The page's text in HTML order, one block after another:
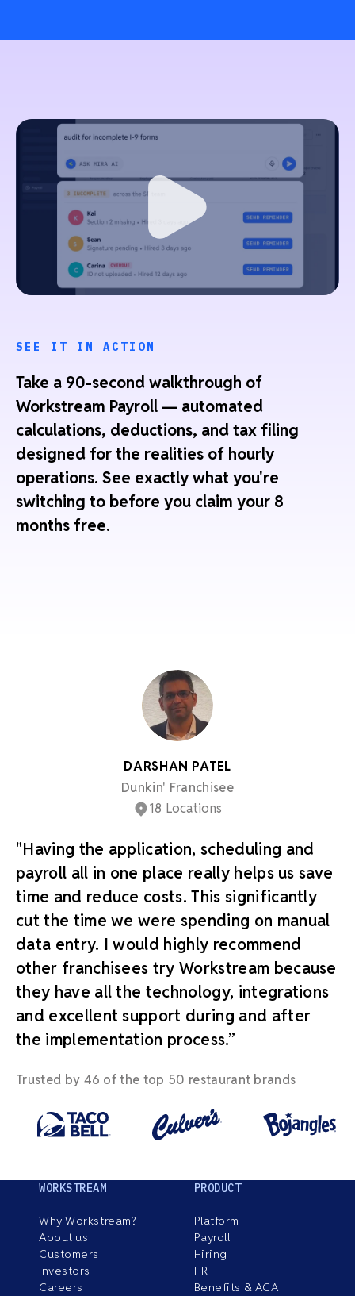
SEE IT IN ACTION
Take a 90-second walkthrough of
Workstream Payroll — automated
calculations, deductions, and tax filing
designed for the realities of hourly
operations. See exactly what you're
switching to before you claim your 8
months free.
DARSHAN PATEL
Dunkin' Franchisee
18 Locations
"Having the application, scheduling and
payroll all in one place really helps us save
time and reduce costs. This significantly
cut the time we were spending on manual
data entry. I would highly recommend
other franchisees try Workstream because
they have all the technology, integrations
and excellent support during and after
the implementation process.”
Trusted by 46 of the top 50 restaurant brands
WORKSTREAM
Why Workstream?
About us
Customers
Investors
Careers
PRODUCT
Platform
Payroll
Hiring
HR
Benefits & ACA